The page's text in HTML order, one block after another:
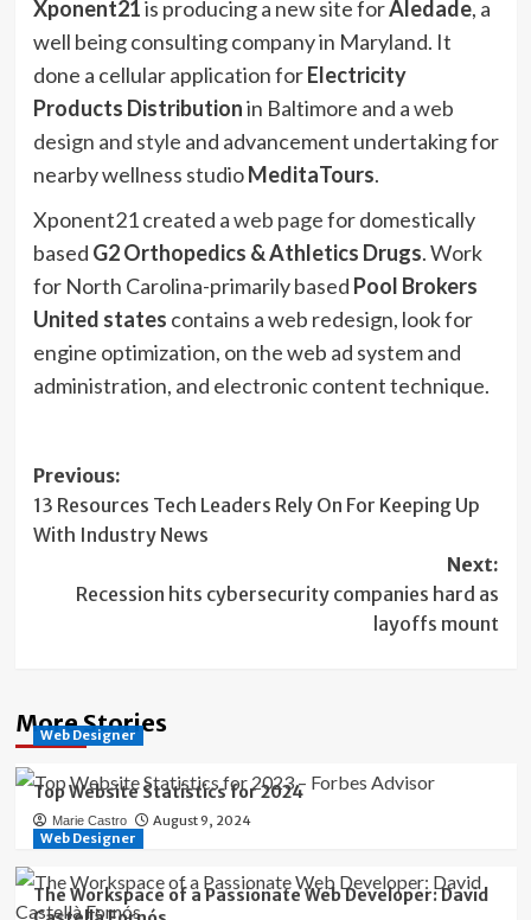
Xponent21is producing a new site forAledade, a
well being consulting company in Maryland. It
done a cellular application forElectricity
Products Distributionin Baltimore and aweb
design and style and advancement undertaking for
nearby wellness studioMeditaTours.
Xponent21 created aweb pagefor domestically
based G2 Orthopedics & Athletics Drugs. Work
for North Carolina-primarily based Pool Brokers
United states contains a web redesign, look for
engine optimization, on the web ad system and
administration, and electronic content technique.
Post
navigation
Previous:
13 Resources Tech Leaders Rely On For Keeping Up
With Industry News
Next:
Recession hits cybersecurity companies hard as
layoffs mount
More Stories
Web Designer
Top Website Statistics for 2024
Marie Castro
August 9, 2024
Web Designer
The Workspace of a Passionate Web Developer: David